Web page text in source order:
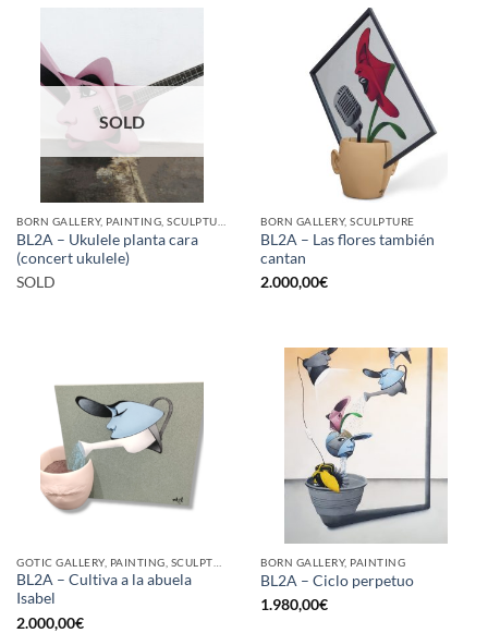
SOLD
BL2A – Ukulele planta cara
(concert ukulele)
SOLD
BORN GALLERY, SCULPTURE
BL2A – Las flores también
cantan
2.000,00€
BL2A – Cultiva a la abuela
Isabel
2.000,00€
BORN GALLERY, PAINTING
BL2A – Ciclo perpetuo
1.980,00€